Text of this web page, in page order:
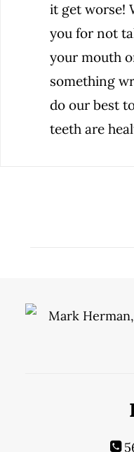
it get worse!
you for not
your mouth
something
do our best
teeth are